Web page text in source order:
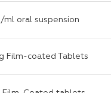
ml oral suspension
Film-coated Tablets